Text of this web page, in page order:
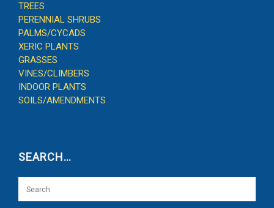
TREES
PERENNIAL SHRUBS
PALMS/CYCADS
XERIC PLANTS
GRASSES
VINES/CLIMBERS
INDOOR PLANTS
SOILS/AMENDMENTS
SEARCH…